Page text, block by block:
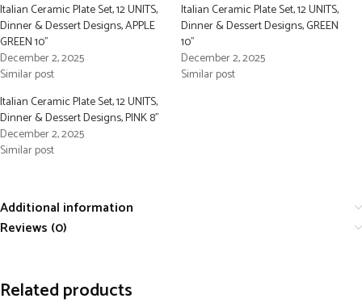
Italian Ceramic Plate Set, 12 UNITS,
Dinner & Dessert Designs, APPLE
GREEN 10”
December 2, 2025
Similar post
Italian Ceramic Plate Set, 12 UNITS,
Dinner & Dessert Designs, GREEN
10”
December 2, 2025
Similar post
Italian Ceramic Plate Set, 12 UNITS,
Dinner & Dessert Designs, PINK 8”
December 2, 2025
Similar post
Additional information
Reviews (0)
Related products